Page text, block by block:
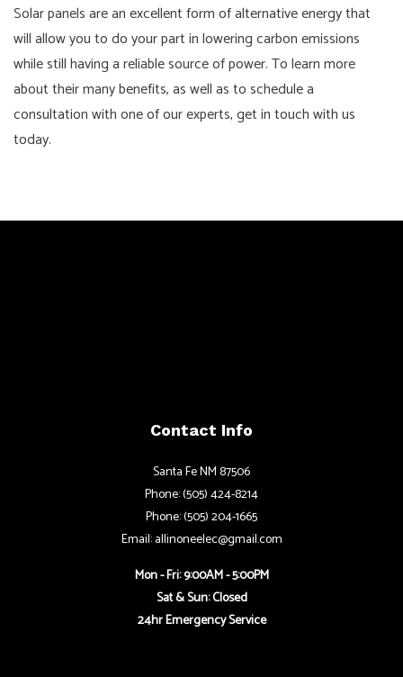
Solar panels are an excellent form of alternative energy that
will allow you to do your part in lowering carbon emissions
while still having a reliable source of power. To learn more
about their many benefits, as well as to schedule a
consultation with one of our experts, get in touch with us
today.
Contact Info
Santa Fe NM 87506
Phone: (505) 424-8214
Phone: (505) 204-1665
Email: allinoneelec@gmail.com
Mon - Fri: 9:00AM - 5:00PM
Sat & Sun: Closed
24hr Emergency Service